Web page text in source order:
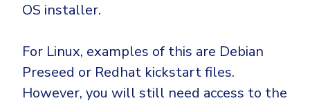
OS installer.
For Linux, examples of this are Debian
Preseed or Redhat kickstart files.
However, you will still need access to the